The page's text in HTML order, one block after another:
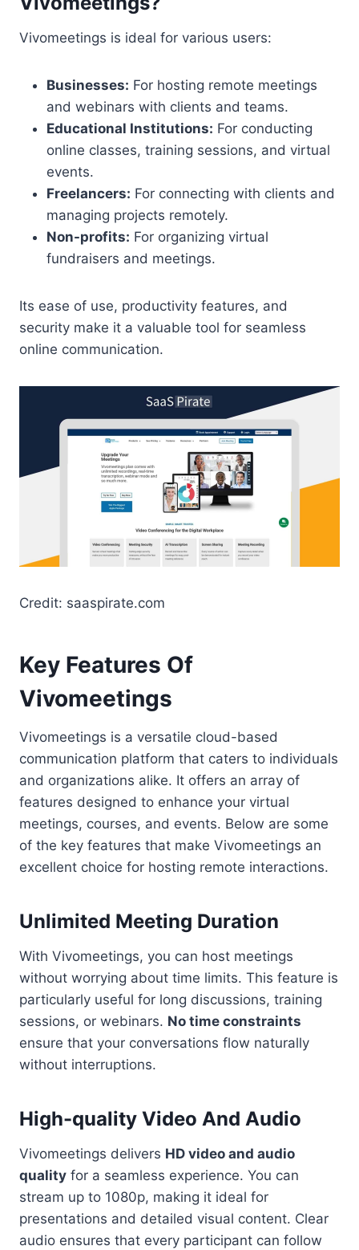
Vivomeetings is ideal for various users:
Businesses: For hosting remote meetings
and webinars with clients and teams.
Educational Institutions: For conducting
online classes, training sessions, and virtual
events.
Freelancers: For connecting with clients and
managing projects remotely.
Non-profits: For organizing virtual
fundraisers and meetings.
Its ease of use, productivity features, and
security make it a valuable tool for seamless
online communication.
Credit: saaspirate.com
Key Features Of
Vivomeetings
Vivomeetings is a versatile cloud-based
communication platform that caters to individuals
and organizations alike. It offers an array of
features designed to enhance your virtual
meetings, courses, and events. Below are some
of the key features that make Vivomeetings an
excellent choice for hosting remote interactions.
Unlimited Meeting Duration
With Vivomeetings, you can host meetings
without worrying about time limits. This feature is
particularly useful for long discussions, training
sessions, or webinars. No time constraints
ensure that your conversations flow naturally
without interruptions.
High-quality Video And Audio
Vivomeetings delivers HD video and audio
quality for a seamless experience. You can
stream up to 1080p, making it ideal for
presentations and detailed visual content. Clear
audio ensures that every participant can follow